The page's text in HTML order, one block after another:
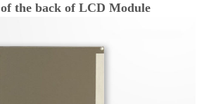
the back of LCD Module